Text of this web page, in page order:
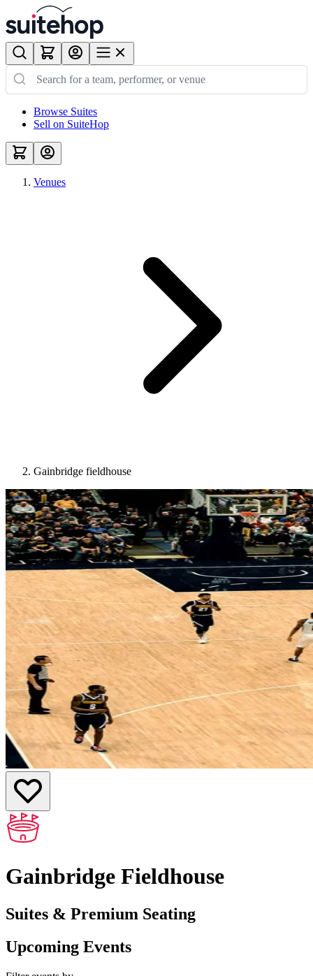
Browse Suites
Sell on SuiteHop
Venues
Gainbridge fieldhouse
Gainbridge Fieldhouse
Suites & Premium Seating
Upcoming Events